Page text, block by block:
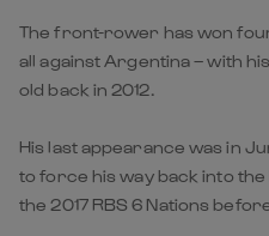
The front-rower has won
all against Argentina – with
old back in 2012.
His last appearance was in
to force his way back into
the 2017 RBS 6 Nations